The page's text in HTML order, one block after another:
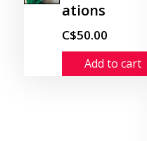
ations
C$50.00
Add to cart